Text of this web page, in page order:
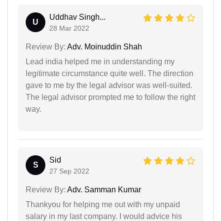
U
Uddhav Singh...
28 Mar 2022
Review By: Adv. Moinuddin Shah
Lead india helped me in understanding my
legitimate circumstance quite well. The direction
gave to me by the legal advisor was well-suited.
The legal advisor prompted me to follow the right
way.
S
Sid
27 Sep 2022
Review By: Adv. Samman Kumar
Thankyou for helping me out with my unpaid
salary in my last company. I would advice his